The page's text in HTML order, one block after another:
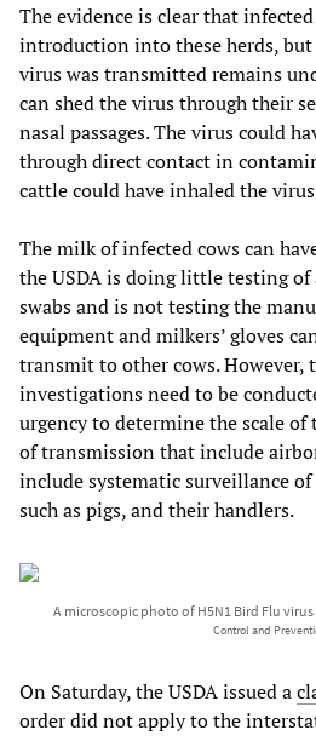
The evidence is clear that
introduction into these herds,
virus was transmitted remains
can shed the virus through their
nasal passages. The virus could
through direct contact in
cattle could have inhaled the
The milk of infected cows can
the USDA is doing little testing
swabs and is not testing the
equipment and milkers’ gloves
transmit to other cows. However,
investigations need to be
urgency to determine the scale
of transmission that include
include systematic surveillance
such as pigs, and their handlers.
A microscopic photo of H5N1 Bird Flu
Control and
On Saturday, the USDA issued a
order did not apply to the